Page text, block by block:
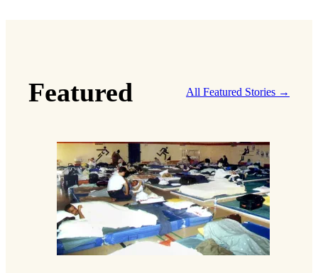
Featured All Featured Stories →